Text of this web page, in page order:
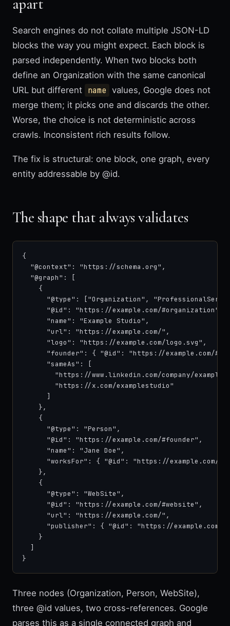
apart
Search engines do not collate multiple JSON-LD
blocks the way you might expect. Each block is
parsed independently. When two blocks both
define an Organization with the same canonical
URL but different name values, Google does not
merge them; it picks one and discards the other.
Worse, the choice is not deterministic across
crawls. Inconsistent rich results follow.
The fix is structural: one block, one graph, every
entity addressable by @id.
The shape that always validates
{
  "@context": "https://schema.org",
  "@graph": [
    {
"@type": ["Organization",
      "@id": "https://example.com/#organization",
      "name": "Example Studio",
      "url": "https://example.com/",
      "logo": "https://example.com/logo.svg",
"founder": { "@id": "https://example.com/
      "sameAs": [
"https://www.linkedin.com/company/example-
        "https://x.com/examplestudio"
      ]
    },
    {
      "@type": "Person",
      "@id": "https://example.com/#founder",
      "name": "Jane Doe",
"worksFor": { "@id": "https://example.com/
    },
    {
      "@type": "WebSite",
      "@id": "https://example.com/#website",
      "url": "https://example.com/",
"publisher": { "@id": "https://example.com/
    }
  ]
}
Three nodes (Organization, Person, WebSite),
three @id values, two cross-references. Google
parses this as a single connected graph and